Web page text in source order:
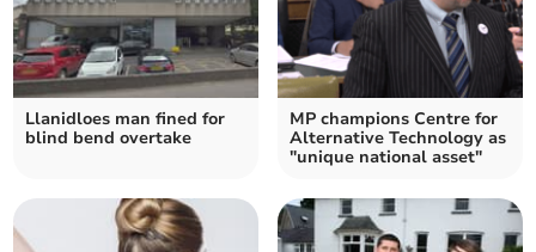
Llanidloes man fined for
blind bend overtake
MP champions Centre for
Alternative Technology as
"unique national asset"